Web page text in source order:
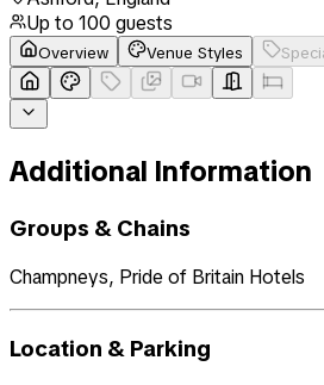
Up to 100 guests
Overview Venue Styles
Additional Information
Groups & Chains
Champneys, Pride of Britain Hotels
Location & Parking